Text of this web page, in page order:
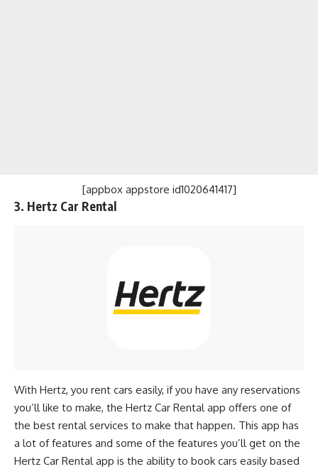
[appbox appstore id1020641417]
3. Hertz Car Rental
With Hertz, you rent cars easily, if you have any reservations
you’ll like to make, the Hertz Car Rental app offers one of
the best rental services to make that happen. This app has
a lot of features and some of the features you’ll get on the
Hertz Car Rental app is the ability to book cars easily based